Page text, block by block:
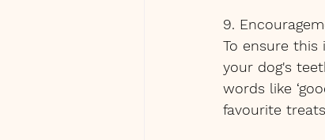
9.
To ensure this
your dog's
words like
favourite